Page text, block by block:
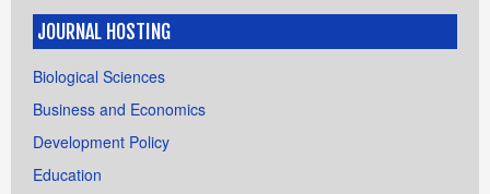
JOURNAL HOSTING
Biological Sciences
Business and Economics
Development Policy
Education